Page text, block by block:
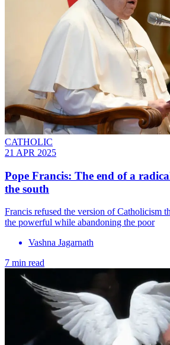
CATHOLIC
21 APR 2025
Pope Francis: The end of a
the south
Francis refused the version of Catholicism
the powerful while abandoning the poor
Vashna Jagarnath
7 min read